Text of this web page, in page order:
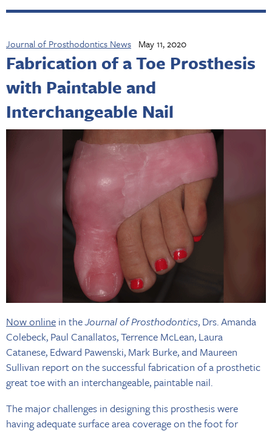
Journal of Prosthodontics News May 11, 2020
Fabrication of a Toe Prosthesis
with Paintable and
Interchangeable Nail
Now online in theJournal of Prosthodontics, Drs. Amanda
Colebeck, Paul Canallatos, Terrence McLean, Laura
Catanese, Edward Pawenski, Mark Burke, and Maureen
Sullivan report on the successful fabrication of a prosthetic
great toe with an interchangeable, paintable nail.
The major challenges in designing this prosthesis were
having adequate surface area coverage on the foot for